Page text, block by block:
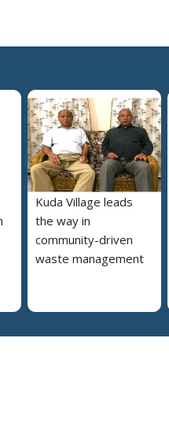
Kuda Village leads
the way in
community-driven
waste management